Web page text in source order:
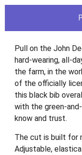
Pull on the John
hard-wearing, all-
the farm, in the
of the officially
this black bib
with the green-
know and trust.
The cut is built for
Adjustable,